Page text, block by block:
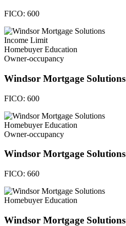
FICO: 600
Income Limit
Homebuyer Education
Owner-occupancy
Windsor Mortgage Solutions
FICO: 600
Homebuyer Education
Owner-occupancy
Windsor Mortgage Solutions
FICO: 660
Homebuyer Education
Windsor Mortgage Solutions